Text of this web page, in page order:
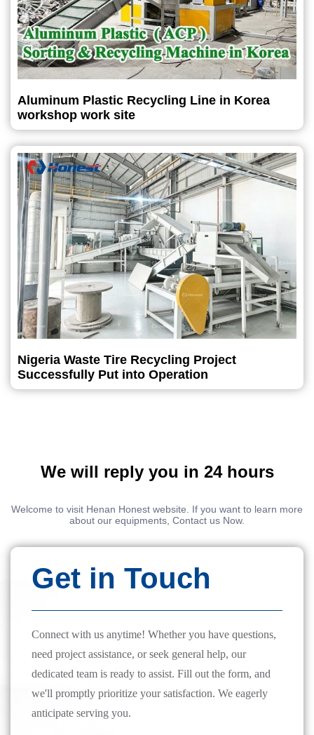
Aluminum Plastic Recycling Line in Korea
workshop work site
Nigeria Waste Tire Recycling Project
Successfully Put into Operation
We will reply you in 24 hours
Welcome to visit Henan Honest website. If you want to learn more
about our equipments, Contact us Now.
Get in Touch
Connect with us anytime! Whether you have questions,
need project assistance, or seek general help, our
dedicated team is ready to assist. Fill out the form, and
we'll promptly prioritize your satisfaction. We eagerly
anticipate serving you.